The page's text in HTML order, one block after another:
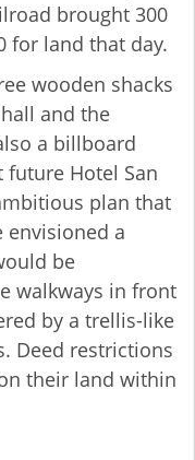
brought 300
for land that day.
wooden shacks
and the
a billboard
Hotel San
plan that
envisioned a
be
walkways in front
by a trellis-like
Deed restrictions
their land within